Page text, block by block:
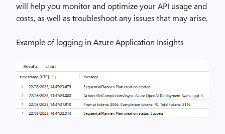
will help you monitor and optimize your API usage and
costs, as well as troubleshoot any issues that may arise.
Example of logging in Azure Application Insights